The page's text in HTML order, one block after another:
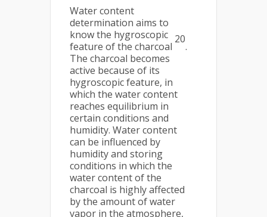
Water content
determination aims to
know the hygroscopic
feature of the charcoal
20
.
The charcoal becomes
active because of its
hygroscopic feature, in
which the water content
reaches equilibrium in
certain conditions and
humidity. Water content
can be influenced by
humidity and storing
conditions in which the
water content of the
charcoal is highly affected
by the amount of water
vapor in the atmosphere,